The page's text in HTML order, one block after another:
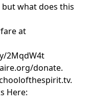
what does this
at
2MqdW4t
donate.
Here: